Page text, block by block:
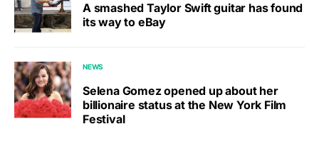
A smashed Taylor Swift guitar has found
its way to eBay
NEWS
Selena Gomez opened up about her
billionaire status at the New York Film
Festival